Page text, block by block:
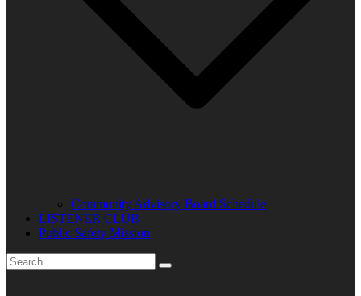
Community Advisory Board Schedule
LISTENER CLUB
Public Safety Mission